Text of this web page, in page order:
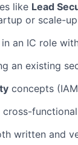
like Lead
or scale-up
an IC role
an existing
concepts
written and